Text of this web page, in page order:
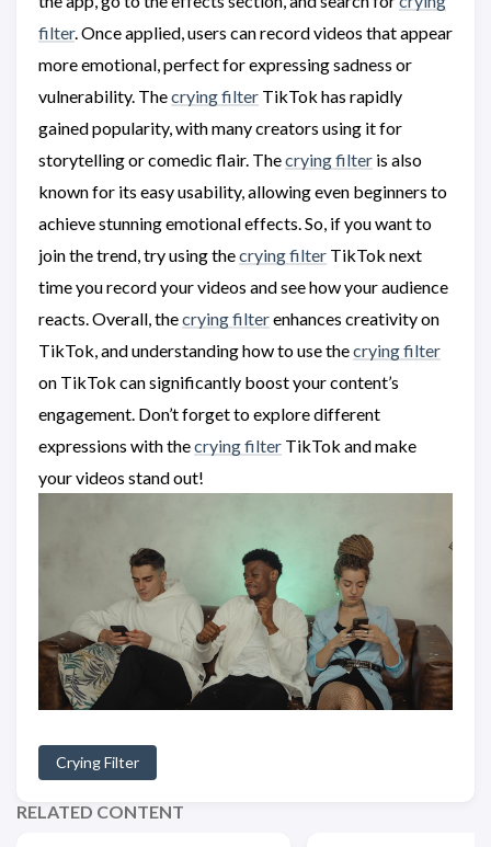
filter. Once applied, users can record videos that appear
more emotional, perfect for expressing sadness or
vulnerability. Thecrying filter TikTok has rapidly
gained popularity, with many creators using it for
storytelling or comedic flair. Thecrying filter is also
known for its easy usability, allowing even beginners to
achieve stunning emotional effects. So, if you want to
join the trend, try using thecrying filter TikTok next
time you record your videos and see how your audience
reacts. Overall, thecrying filterenhances creativity on
TikTok, and understanding how to use thecrying filter
on TikTok can significantly boost your content’s
engagement. Don’t forget to explore different
expressions with thecrying filter TikTok and make
your videos stand out!
Crying Filter
RELATED CONTENT